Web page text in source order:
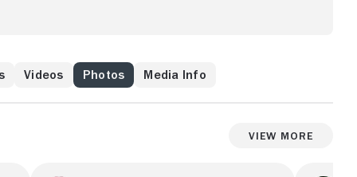
Videos Photos Media Info
View More